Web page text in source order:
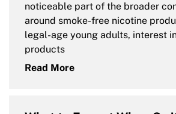
noticeable part of the broader
around smoke-free nicotine
legal-age young adults, interest
products
Read More